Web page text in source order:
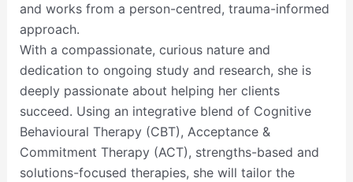
and works from a person-centred, trauma-informed
approach.
With a compassionate, curious nature and
dedication to ongoing study and research, she is
deeply passionate about helping her clients
succeed. Using an integrative blend of Cognitive
Behavioural Therapy (CBT), Acceptance &
Commitment Therapy (ACT), strengths-based and
solutions-focused therapies, she will tailor the